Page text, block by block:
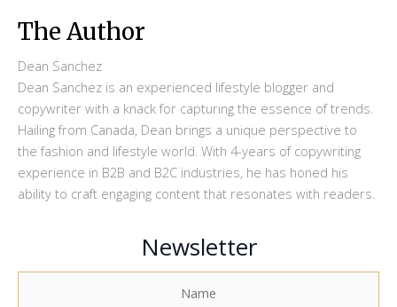
The Author
Dean Sanchez
Dean Sanchez is an experienced lifestyle blogger and
copywriter with a knack for capturing the essence of trends.
Hailing from Canada, Dean brings a unique perspective to
the fashion and lifestyle world. With 4-years of copywriting
experience in B2B and B2C industries, he has honed his
ability to craft engaging content that resonates with readers.
Newsletter